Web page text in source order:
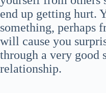
end up getting hurt.
something, perhaps
will cause you
through a very good
relationship.